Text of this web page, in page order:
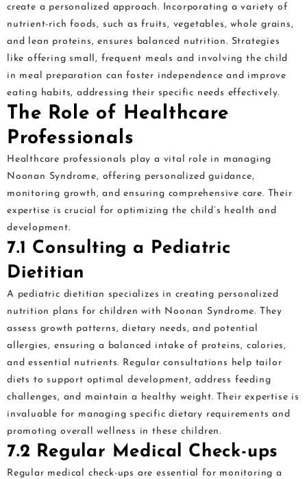
create a personalized approach. Incorporating a variety of
nutrient-rich foods, such as fruits, vegetables, whole grains,
and lean proteins, ensures balanced nutrition. Strategies
like offering small, frequent meals and involving the child
in meal preparation can foster independence and improve
eating habits, addressing their specific needs effectively.
The Role of Healthcare
Professionals
Healthcare professionals play a vital role in managing
Noonan Syndrome, offering personalized guidance,
monitoring growth, and ensuring comprehensive care. Their
expertise is crucial for optimizing the child’s health and
development.
7.1 Consulting a Pediatric
Dietitian
A pediatric dietitian specializes in creating personalized
nutrition plans for children with Noonan Syndrome. They
assess growth patterns, dietary needs, and potential
allergies, ensuring a balanced intake of proteins, calories,
and essential nutrients. Regular consultations help tailor
diets to support optimal development, address feeding
challenges, and maintain a healthy weight. Their expertise is
invaluable for managing specific dietary requirements and
promoting overall wellness in these children.
7.2 Regular Medical Check-ups
Regular medical check-ups are essential for monitoring a